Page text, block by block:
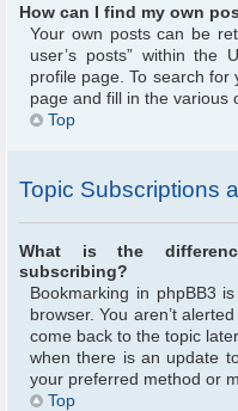
How can I find my own
Your own posts can be
user’s posts” within the
profile page. To search for
page and fill in the various
Top
Topic Subscriptions
What is the
subscribing?
Bookmarking in phpBB3
browser. You aren’t
come back to the topic
when there is an update
your preferred method or
Top